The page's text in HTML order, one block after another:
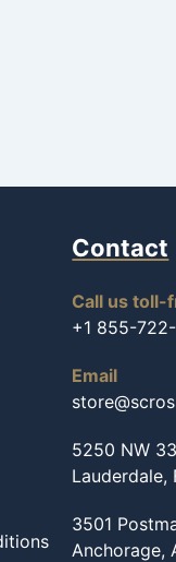
Contact
Call us toll-
+1 855-
Email
5250 NW
Lauderdale,
3501
Anchorage,